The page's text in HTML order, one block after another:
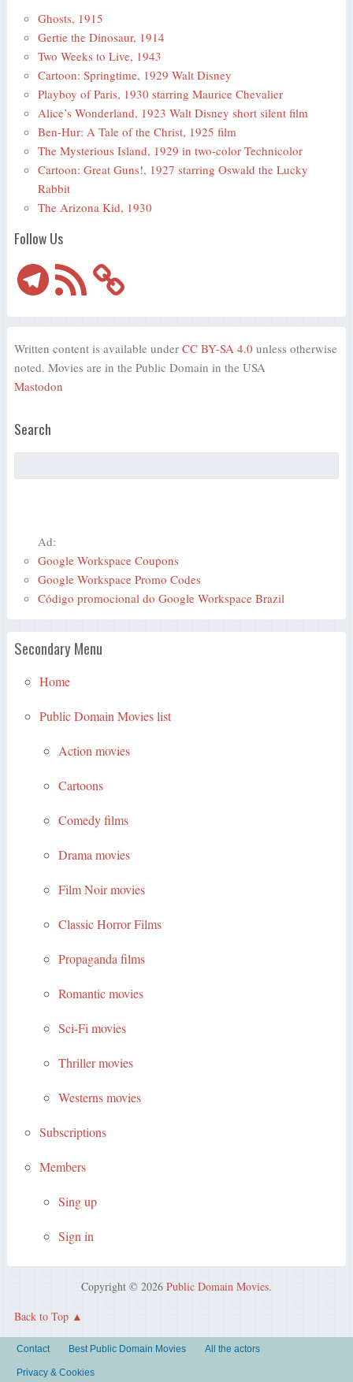
Ghosts, 1915
Gertie the Dinosaur, 1914
Two Weeks to Live, 1943
Cartoon: Springtime, 1929 Walt Disney
Playboy of Paris, 1930 starring Maurice Chevalier
Alice’s Wonderland, 1923 Walt Disney short silent film
Ben-Hur: A Tale of the Christ, 1925 film
The Mysterious Island, 1929 in two-color Technicolor
Cartoon: Great Guns!, 1927 starring Oswald the Lucky
Rabbit
The Arizona Kid, 1930
Follow Us
TelegramRSS
Feed
Written content is available under CC BY-SA 4.0 unless otherwise
noted. Movies are in the Public Domain in the USA
Mastodon
Search
Ad:
Google Workspace Coupons
Google Workspace Promo Codes
Código promocional do Google Workspace Brazil
Secondary Menu
Home
Public Domain Movies list
Action movies
Cartoons
Comedy films
Drama movies
Film Noir movies
Classic Horror Films
Propaganda films
Romantic movies
Sci-Fi movies
Thriller movies
Westerns movies
Subscriptions
Members
Sing up
Sign in
Copyright © 2026 Public Domain Movies.
Back to Top
Contact Best Public Domain Movies All the actors
Privacy & Cookies